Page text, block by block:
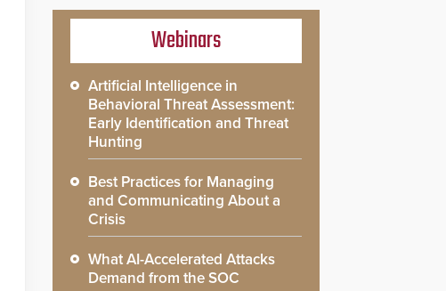
Webinars
Artificial Intelligence in
Behavioral Threat Assessment:
Early Identification and Threat
Hunting
Best Practices for Managing
and Communicating About a
Crisis
What AI-Accelerated Attacks
Demand from the SOC